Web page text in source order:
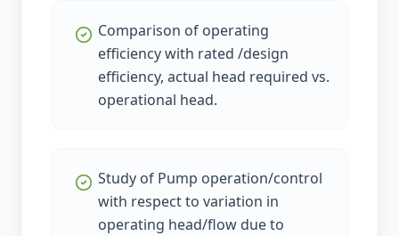
Comparison of operating
efficiency with rated /design
efficiency, actual head required vs.
operational head.
Study of Pump operation/control
with respect to variation in
operating head/flow due to